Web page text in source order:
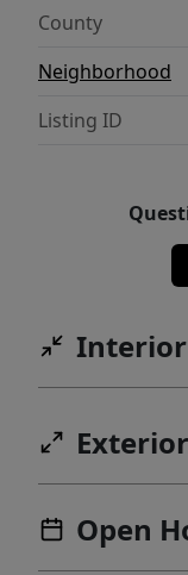
County
Neighborhood
Listing ID
Interior
Open